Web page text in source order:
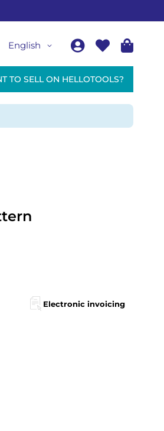
English
TO SELL ON HELLOTOOLS?
Electronic invoicing